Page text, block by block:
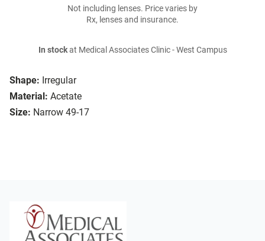
Shape: Irregular
Material: Acetate
Size: Narrow 49-17
Not including lenses. Price varies by
Rx, lenses and insurance.
In stockat Medical Associates Clinic - West Campus